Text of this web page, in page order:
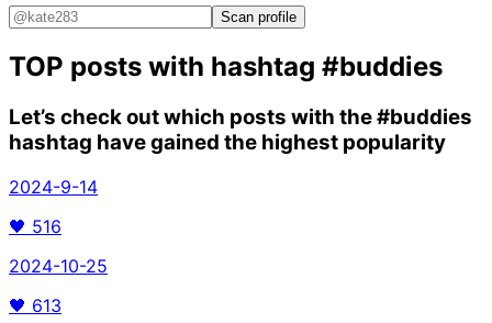
Scan profile
TOP posts with hashtag #buddies
Let’s check out which posts with the#buddies
hashtag have gained the highest popularity
2024-9-14
🖤 516
2024-10-25
🖤 613